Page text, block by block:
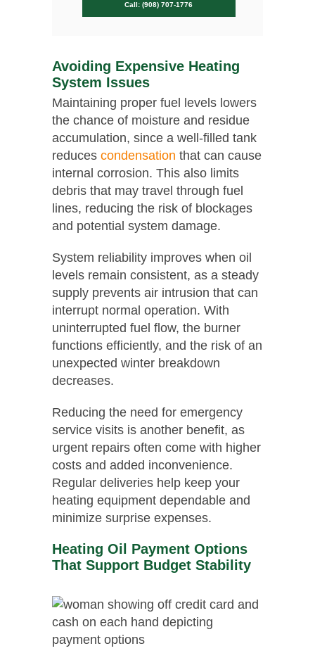
Call: (908) 707-1776
Avoiding Expensive Heating
System Issues
Maintaining proper fuel levels lowers
the chance of moisture and residue
accumulation, since a well-filled tank
reduces condensation that can cause
internal corrosion. This also limits
debris that may travel through fuel
lines, reducing the risk of blockages
and potential system damage.
System reliability improves when oil
levels remain consistent, as a steady
supply prevents air intrusion that can
interrupt normal operation. With
uninterrupted fuel flow, the burner
functions efficiently, and the risk of an
unexpected winter breakdown
decreases.
Reducing the need for emergency
service visits is another benefit, as
urgent repairs often come with higher
costs and added inconvenience.
Regular deliveries help keep your
heating equipment dependable and
minimize surprise expenses.
Heating Oil Payment Options
That Support Budget Stability